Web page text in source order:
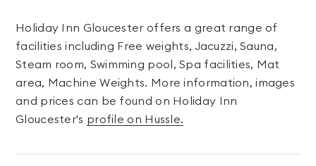
Holiday Inn Gloucester offers a great range of
facilities including Free weights, Jacuzzi, Sauna,
Steam room, Swimming pool, Spa facilities, Mat
area, Machine Weights. More information, images
and prices can be found on Holiday Inn
Gloucester's profile on Hussle.